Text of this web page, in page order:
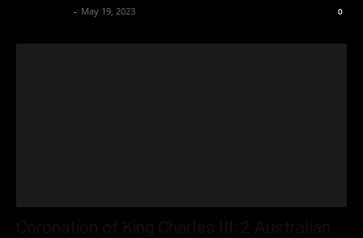
- May 19, 2023 0